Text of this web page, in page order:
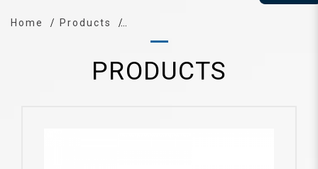
Home Products
PRODUCTS